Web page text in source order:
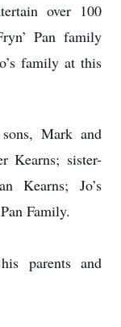
over 100
Pan family
family at this
Mark and
Kearns; sister-
Kearns; Jo’s
Family.
parents and